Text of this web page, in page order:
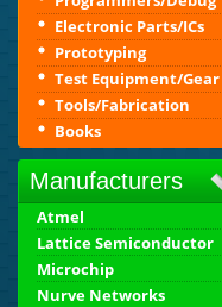
Electronic Parts/ICs
Prototyping
Test Equipment/Gear
Tools/Fabrication
Books
Manufacturers
Atmel
Lattice Semiconductor
Microchip
Nurve Networks